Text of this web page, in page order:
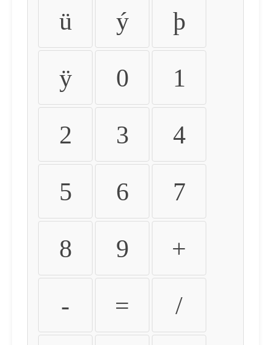
ü ý þ
ÿ 0 1
2 3 4
5 6 7
8 9 +
- = /